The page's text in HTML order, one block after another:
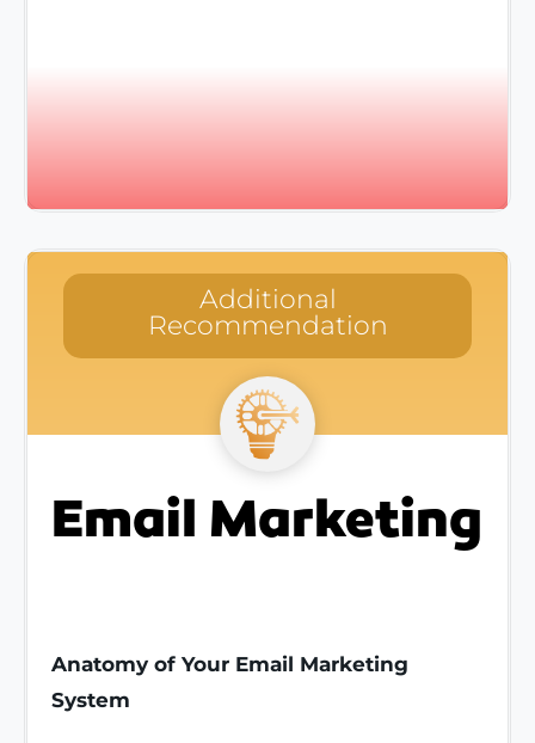
Additional
Recommendation
Email Marketing
Anatomy of Your Email Marketing
System